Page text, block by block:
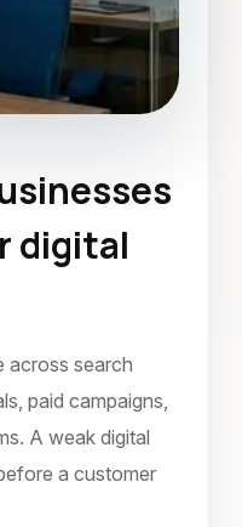
digital
across search
paid campaigns,
A weak digital
a customer